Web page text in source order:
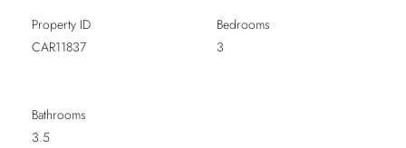
Property ID
CAR11837
Bedrooms
3
Bathrooms
3.5